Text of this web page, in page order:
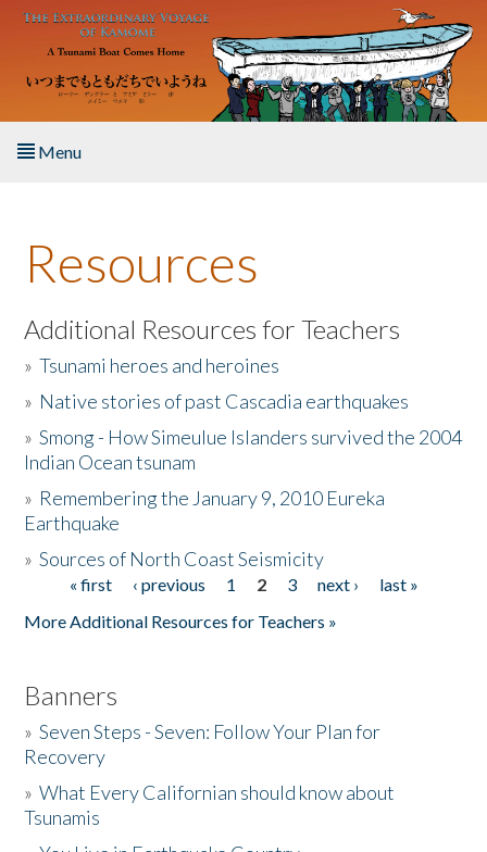
Skip to main content
Menu
About the Book
Listen to the Book
Activities
The Story & Student Exchange
Donate
Resources
Additional Resources for Teachers
»Tsunami heroes and heroines
» Native stories of past Cascadia earthquakes
»Smong - How Simeulue Islanders survived the 2004
Indian Ocean tsunam
» Remembering the January 9, 2010 Eureka
Earthquake
»Sources of North Coast Seismicity
Pages« first ‹ previous 1 2 3 next ›
last »
More Additional Resources for Teachers »
Banners
»Seven Steps - Seven: Follow Your Plan for
Recovery
»What Every Californian should know about
Tsunamis